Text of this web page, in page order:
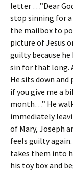
letter …”Dear
stop sinning for a
the mailbox to
picture of Jesus
guilty because
sin for that long.
He sits down
if you give me a
month…” He
immediately
of Mary, Joseph
feels guilty again.
takes them into
his toy box and